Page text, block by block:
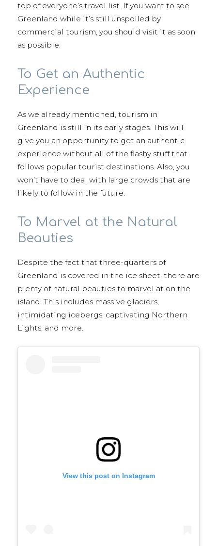
top of everyone’s travel list. If you want to see
Greenland while it’s still unspoiled by
commercial tourism, you should visit it as soon
as possible.
To Get an Authentic
Experience
As we already mentioned, tourism in
Greenland is still in its early stages. This will
give you an opportunity to get an authentic
experience without all of the flashy stuff that
follows popular tourist destinations. Also, you
won’t have to deal with large crowds that are
likely to follow in the future.
To Marvel at the Natural
Beauties
Despite the fact that three-quarters of
Greenland is covered in the ice sheet, there are
plenty of natural beauties to marvel at on the
island. This includes massive glaciers,
intimidating icebergs, captivating Northern
Lights, and more.
View this post on Instagram